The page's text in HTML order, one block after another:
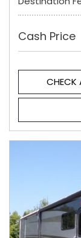
Cash Price
CHECK